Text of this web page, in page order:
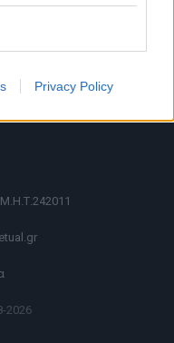
Privacy Policy
α.27 Ν.5253/2025
2026